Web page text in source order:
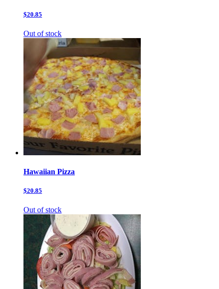
$20.85
Out of stock
Hawaiian Pizza
$20.85
Out of stock